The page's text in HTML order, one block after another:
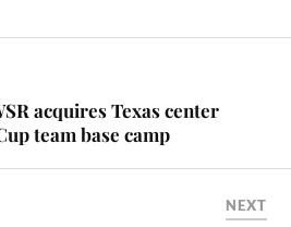
acquires Texas center
team base camp
NEXT